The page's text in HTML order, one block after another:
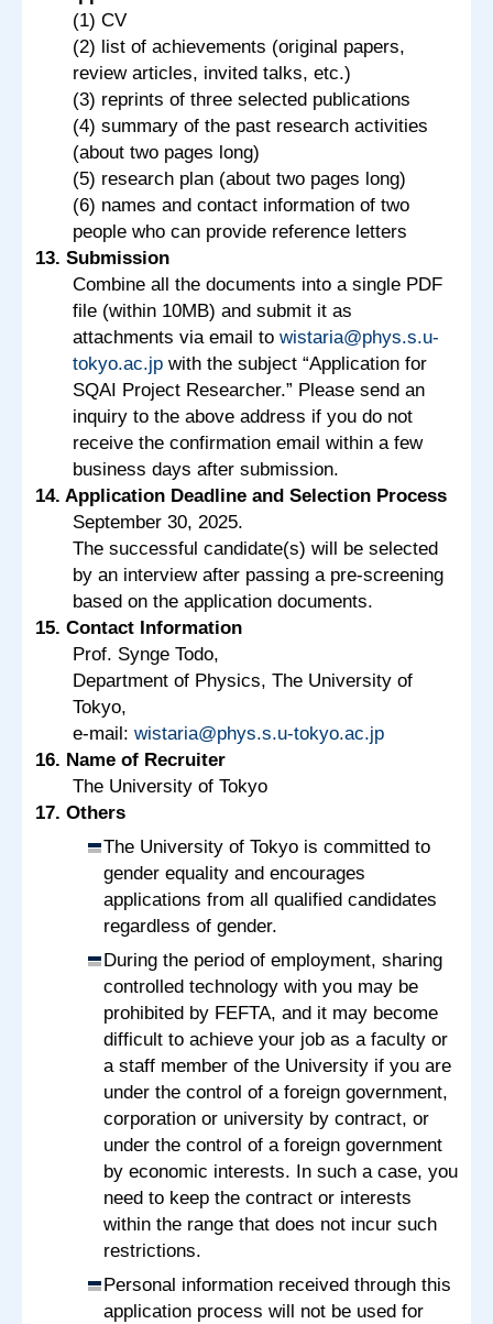
(1) CV
(2) list of achievements (original papers,
review articles, invited talks, etc.)
(3) reprints of three selected publications
(4) summary of the past research activities
(about two pages long)
(5) research plan (about two pages long)
(6) names and contact information of two
people who can provide reference letters
13. Submission
Combine all the documents into a single PDF
file (within 10MB) and submit it as
attachments via email to wistaria@phys.s.u-
tokyo.ac.jp with the subject “Application for
SQAI Project Researcher.” Please send an
inquiry to the above address if you do not
receive the confirmation email within a few
business days after submission.
14. Application Deadline and Selection Process
September 30, 2025.
The successful candidate(s) will be selected
by an interview after passing a pre-screening
based on the application documents.
15. Contact Information
Prof. Synge Todo,
Department of Physics, The University of
Tokyo,
e-mail: wistaria@phys.s.u-tokyo.ac.jp
16. Name of Recruiter
The University of Tokyo
17. Others
The University of Tokyo is committed to
gender equality and encourages
applications from all qualified candidates
regardless of gender.
During the period of employment, sharing
controlled technology with you may be
prohibited by FEFTA, and it may become
difficult to achieve your job as a faculty or
a staff member of the University if you are
under the control of a foreign government,
corporation or university by contract, or
under the control of a foreign government
by economic interests. In such a case, you
need to keep the contract or interests
within the range that does not incur such
restrictions.
Personal information received through this
application process will not be used for